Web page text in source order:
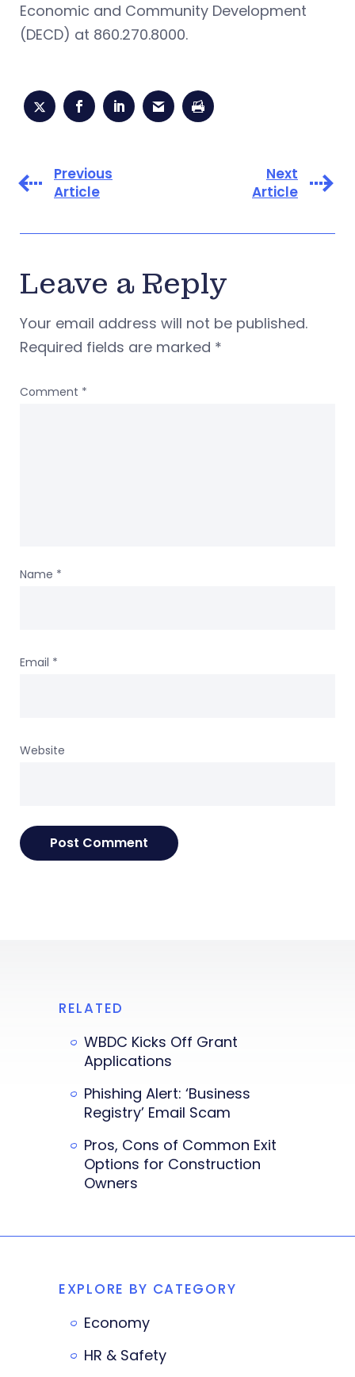
Economic and Community Development
(DECD) at 860.270.8000.
Previous
Article
Next
Article
Leave a Reply
Your email address will not be published.
Required fields are marked *
Comment *
Name *
Email *
Website
RELATED
WBDC Kicks Off Grant
Applications
Phishing Alert: ‘Business
Registry’ Email Scam
Pros, Cons of Common Exit
Options for Construction
Owners
EXPLORE BY CATEGORY
Economy
HR & Safety